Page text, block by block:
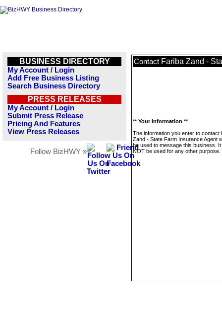
BUSINESS DIRECTORY
My Account / Login
Add Free Business Listing
Search Business Directory
PRESS RELEASES
My Account / Login
Submit Press Release
Pricing And Features
View Press Releases
Follow BizHWY »
Contact Fariba Zand -
** Your Information **
The information you enter to contact
Zand - State Farm Insurance Agent
be used to message this business. It
NOT be used for any other purpose.